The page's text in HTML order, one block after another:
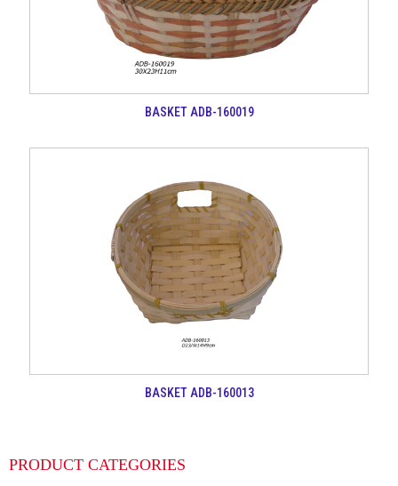
BASKET ADB-160019
BASKET ADB-160013
PRODUCT CATEGORIES